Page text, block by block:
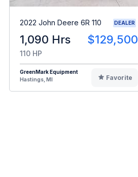
2022 John Deere 6R 110 DEALER
1,090 Hrs $129,500
110 HP
GreenMark Equipment
Hastings, MI
Favorite